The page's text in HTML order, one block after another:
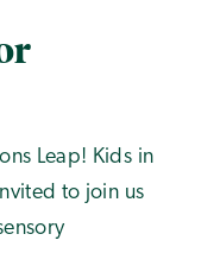
Leap! Kids in
to join us